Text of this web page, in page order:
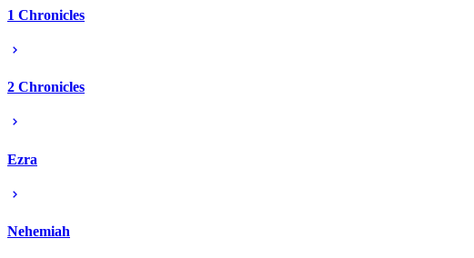
1 Chronicles
2 Chronicles
Ezra
Nehemiah